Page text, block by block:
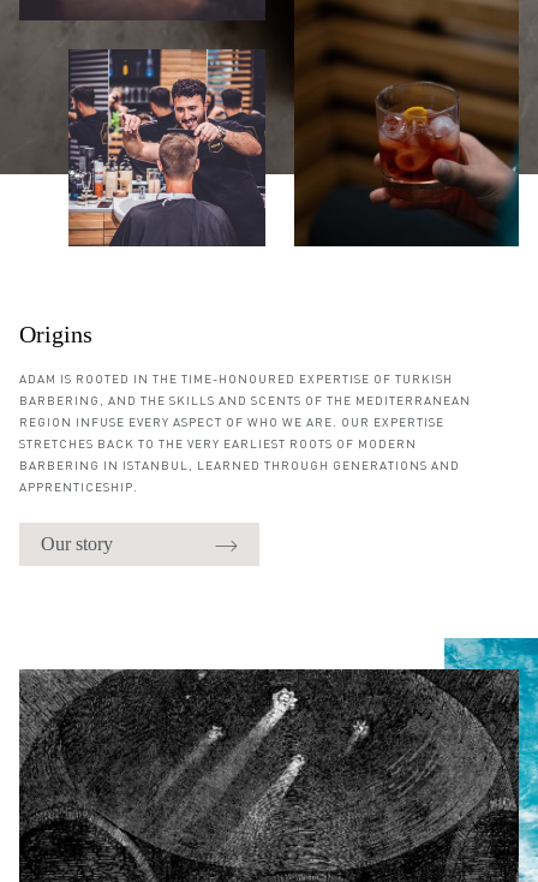
Origins
ADAM IS ROOTED IN THE TIME-HONOURED EXPERTISE OF TURKISH
BARBERING, AND THE SKILLS AND SCENTS OF THE MEDITERRANEAN
REGION INFUSE EVERY ASPECT OF WHO WE ARE. OUR EXPERTISE
STRETCHES BACK TO THE VERY EARLIEST ROOTS OF MODERN
BARBERING IN ISTANBUL, LEARNED THROUGH GENERATIONS AND
APPRENTICESHIP.
Our story